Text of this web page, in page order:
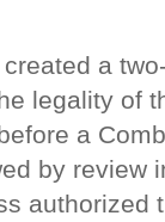
a
legality of
a
by review
authorized